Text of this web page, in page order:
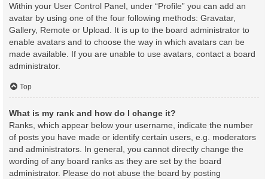
Within your User Control Panel, under “Profile” you can add an
avatar by using one of the four following methods: Gravatar,
Gallery, Remote or Upload. It is up to the board administrator to
enable avatars and to choose the way in which avatars can be
made available. If you are unable to use avatars, contact a board
administrator.
Top
What is my rank and how do I change it?
Ranks, which appear below your username, indicate the number
of posts you have made or identify certain users, e.g. moderators
and administrators. In general, you cannot directly change the
wording of any board ranks as they are set by the board
administrator. Please do not abuse the board by posting